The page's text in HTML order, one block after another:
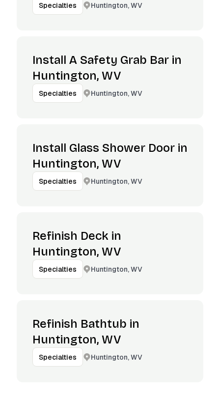
Specialties Huntington, WV
Install A Safety Grab Bar in
Huntington, WV
Specialties Huntington, WV
Install Glass Shower Door in
Huntington, WV
Specialties Huntington, WV
Refinish Deck in
Huntington, WV
Specialties Huntington, WV
Refinish Bathtub in
Huntington, WV
Specialties Huntington, WV